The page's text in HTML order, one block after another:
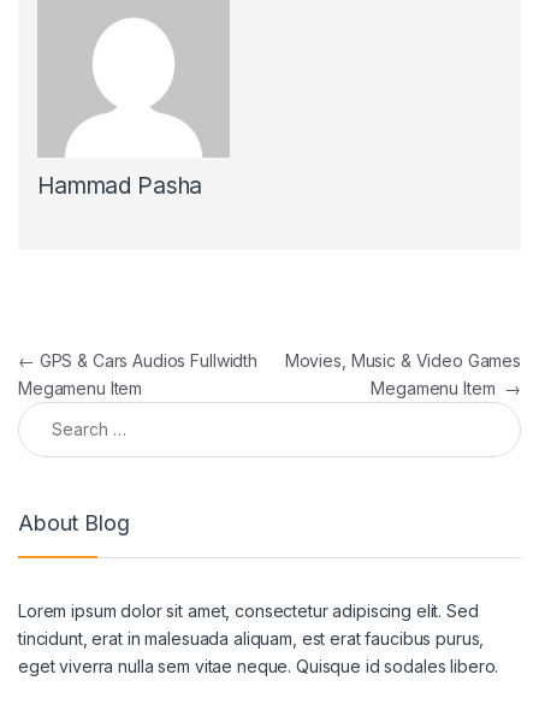
Hammad Pasha
Post navigation
← GPS & Cars Audios Fullwidth
Megamenu Item
Movies, Music & Video Games
Megamenu Item →
Search for:
About Blog
Lorem ipsum dolor sit amet, consectetur adipiscing elit. Sed
tincidunt, erat in malesuada aliquam, est erat faucibus purus,
eget viverra nulla sem vitae neque. Quisque id sodales libero.